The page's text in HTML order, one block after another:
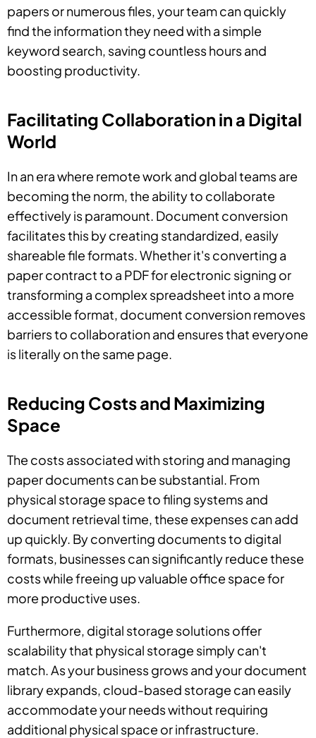
papers or numerous files, your team can quickly
find the information they need with a simple
keyword search, saving countless hours and
boosting productivity.
Facilitating Collaboration in a Digital
World
In an era where remote work and global teams are
becoming the norm, the ability to collaborate
effectively is paramount. Document conversion
facilitates this by creating standardized, easily
shareable file formats. Whether it's converting a
paper contract to a PDF for electronic signing or
transforming a complex spreadsheet into a more
accessible format, document conversion removes
barriers to collaboration and ensures that everyone
is literally on the same page.
Reducing Costs and Maximizing
Space
The costs associated with storing and managing
paper documents can be substantial. From
physical storage space to filing systems and
document retrieval time, these expenses can add
up quickly. By converting documents to digital
formats, businesses can significantly reduce these
costs while freeing up valuable office space for
more productive uses.
Furthermore, digital storage solutions offer
scalability that physical storage simply can't
match. As your business grows and your document
library expands, cloud-based storage can easily
accommodate your needs without requiring
additional physical space or infrastructure.